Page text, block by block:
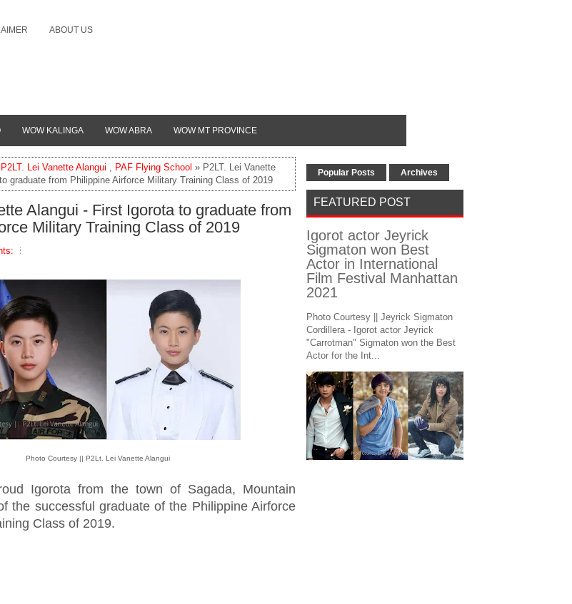
ABOUT US
WOW KALINGA WOW ABRA WOW MT PROVINCE
P2LT. Lei Vanette Alangui , PAF Flying School » P2LT. Lei Vanette
graduate from Philippine Airforce Military Training Class of 2019
Alangui - First Igorota to graduate from
Military Training Class of 2019
Photo Courtesy || P2Lt. Lei Vanette Alangui
Igorota from the town of Sagada, Mountain
the successful graduate of the Philippine Airforce
Class of 2019.
Popular Posts Archives
FEATURED POST
Igorot actor Jeyrick
Sigmaton won Best
Actor in International
Film Festival Manhattan
2021
Photo Courtesy || Jeyrick Sigmaton
Cordillera - Igorot actor Jeyrick
"Carrotman" Sigmaton won the Best
Actor for the Int...